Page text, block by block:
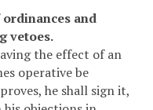
and
vetoes.
the effect of an
operative be
he shall sign it,